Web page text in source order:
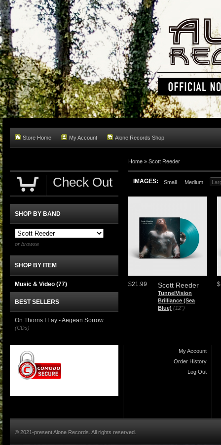
Store Home My Account Alone Records Shop
Home » Scott Reeder
IMAGES: Small Medium
Scott Reeder
TunnelVision
Brilliance (Sea
Blue) (12")
$21.99
Check Out
SHOP BY BAND
or browse
SHOP BY ITEM
Music & Video (77)
BEST SELLERS
On Thorns I Lay - Aegean Sorrow
(CDs)
My Account
Order History
Log Out
© 2021-present Alone Records. All rights reserved.